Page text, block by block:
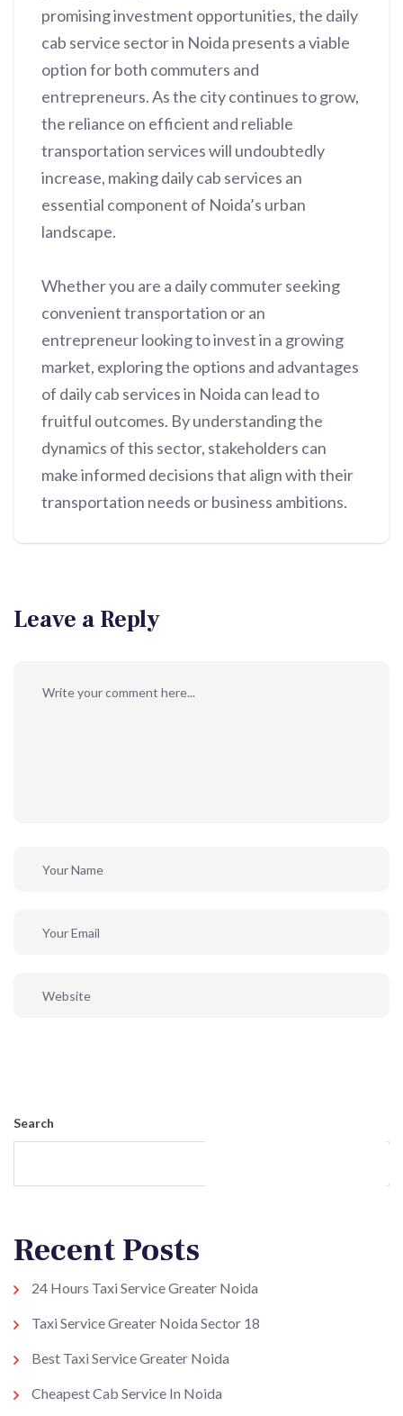
promising investment opportunities, the daily
cab service sector in Noida presents a viable
option for both commuters and
entrepreneurs. As the city continues to grow,
the reliance on efficient and reliable
transportation services will undoubtedly
increase, making daily cab services an
essential component of Noida’s urban
landscape.
Whether you are a daily commuter seeking
convenient transportation or an
entrepreneur looking to invest in a growing
market, exploring the options and advantages
of daily cab services in Noida can lead to
fruitful outcomes. By understanding the
dynamics of this sector, stakeholders can
make informed decisions that align with their
transportation needs or business ambitions.
Leave a Reply
Search
Recent Posts
24 Hours Taxi Service Greater Noida
Taxi Service Greater Noida Sector 18
Best Taxi Service Greater Noida
Cheapest Cab Service In Noida